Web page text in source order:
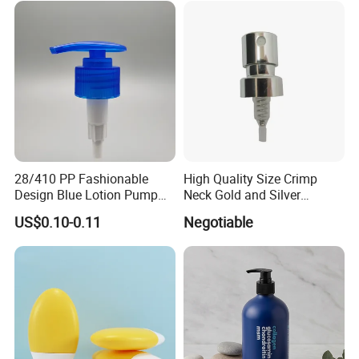
modern enterprise.
We mainly supplies various promotional gifts, souvenirs, such
as umbrella, water bottle, car air
28/410 PP Fashionable
Design Blue Lotion Pump
for Shampoo
US$0.10-0.11
High Quality Size Crimp
Neck Gold and Silver
Aluminum Nozzle for
Perfume Spray Head
Negotiable